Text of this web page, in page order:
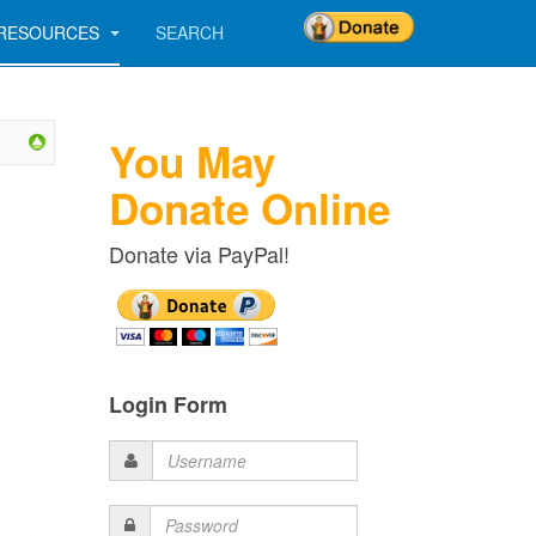
SEARCH
You May
Donate Online
Donate via PayPal!
Login Form
Username